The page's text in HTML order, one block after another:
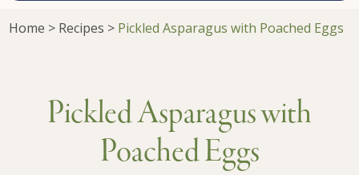
Home > Recipes > Pickled Asparagus with Poached Eggs
Pickled Asparagus with
Poached Eggs